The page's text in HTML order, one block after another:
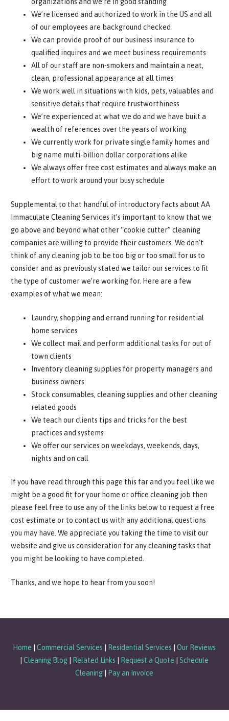
organizations and we’re in good standing
We’re licensed and authorized to work in the US and all
of our employees are background checked
We can provide proof of our business insurance to
qualified inquires and we meet business requirements
All of our staff are non-smokers and maintain a neat,
clean, professional appearance at all times
We work well in situations with kids, pets, valuables and
sensitive details that require trustworthiness
We’re experienced at what we do and we have built a
wealth of references over the years of working
We currently work for private single family homes and
big name multi-billion dollar corporations alike
We always offer free cost estimates and always make an
effort to work around your busy schedule
Supplemental to that handful of introductory facts about AA
Immaculate Cleaning Services it’s important to know that we
go above and beyond what other “cookie cutter” cleaning
companies are willing to provide their customers. We don’t
think of any cleaning job to be too big or too small for us to
consider and as previously stated we tailor our services to fit
the type of customer we’re working for. Here are a few
examples of what we mean:
Laundry, shopping and errand running for residential
home services
We collect mail and perform additional tasks for out of
town clients
Inventory cleaning supplies for property managers and
business owners
Stock consumables, cleaning supplies and other cleaning
related goods
We teach our clients tips and tricks for the best
practices and systems
We offer our services on weekdays, weekends, days,
nights and on call
If you have read through this page this far and you feel like we
might be a good fit for your home or office cleaning job then
please feel free to use any of the links below to request a free
cost estimate or to contact us with any additional questions
you may have. We appreciate you taking the time to visit our
website and give us consideration for any cleaning tasks that
you might be looking to have completed.
Thanks, and we hope to hear from you soon!
Home |Commercial Services Residential Services |Our Reviews
|Cleaning Blog Related Links Request a Quote
Schedule
Cleaning
Pay an Invoice